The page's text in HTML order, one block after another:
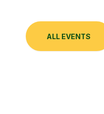
ALL EVENTS